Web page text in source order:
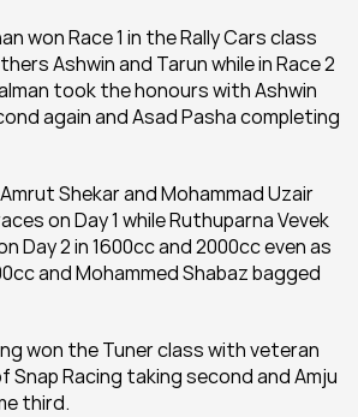
won Race 1 in the Rally Cars class
Ashwin and Tarun while in Race 2
took the honours with Ashwin
again and Asad Pasha completing
Shekar and Mohammad Uzair
on Day 1 while Ruthuparna Vevek
Day 2 in 1600cc and 2000cc even as
and Mohammed Shabaz bagged
won the Tuner class with veteran
Snap Racing taking second and Amju
third.